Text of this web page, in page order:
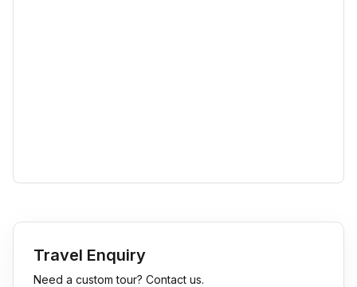
Travel Enquiry
Need a custom tour? Contact us.